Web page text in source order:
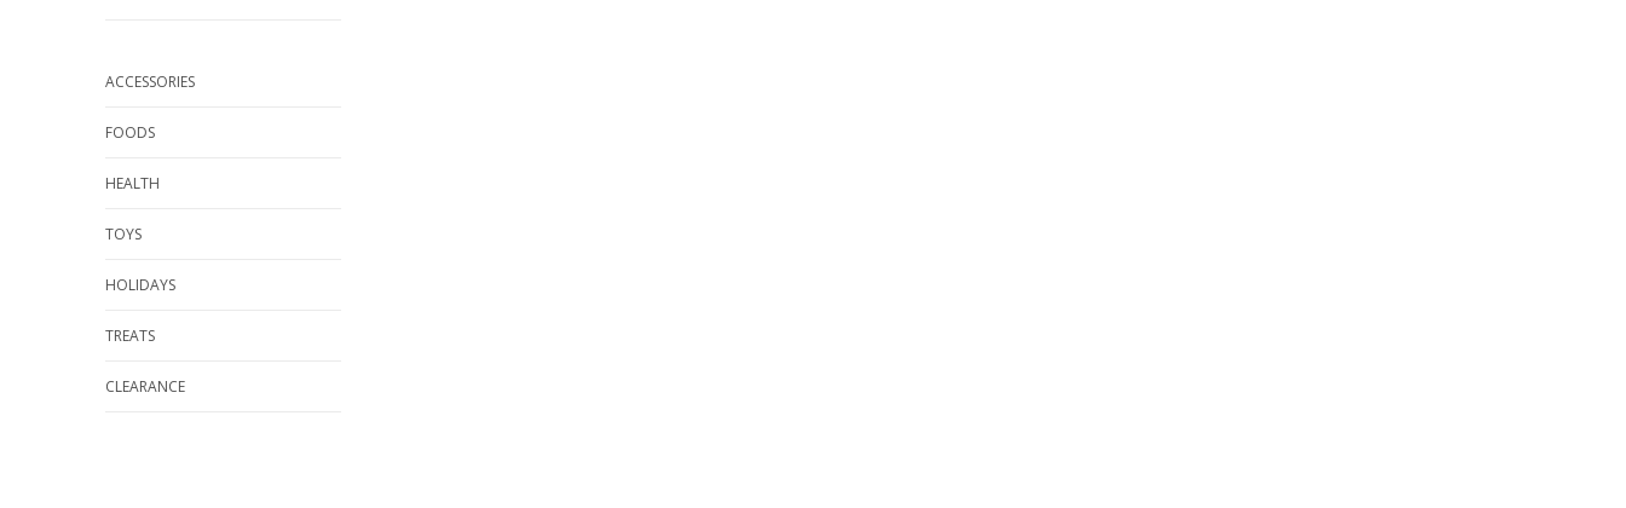
ACCESSORIES
FOODS
HEALTH
TOYS
HOLIDAYS
TREATS
CLEARANCE